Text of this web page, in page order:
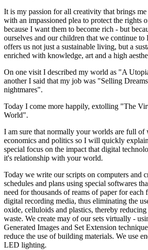
It is my passion for all creativity that brings
with an impassioned plea to protect the rights
because I want them to become rich - but
ourselves and our children that we continue
offers us not just a sustainable living, but a
enriched with knowledge, art and a high
On one visit I described my world as "A
another I said that my job was "Selling
nightmares".
Today I come more happily, extolling "The
World".
I am sure that normally your worlds are full of
economics and politics so I will quickly
special focus on the impact that digital
it's relationship with your world.
Today we write our scripts on computers and
schedules and plans using special softwares
need for thousands of reams of paper for each
digital recording media, thus eliminating the
oxide, celluloids and plastics, thereby
waste. We create may of our sets virtually -
Generated Images and Set Extension
reduce the use of building materials. We use
LED lighting.